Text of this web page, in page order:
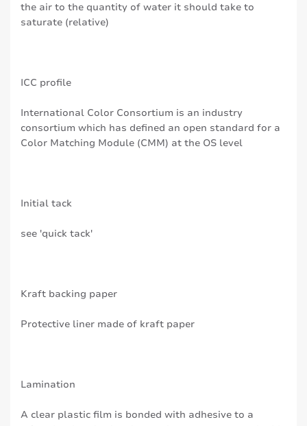
the air to the quantity of water it should take to
saturate (relative)
ICC profile
International Color Consortium is an industry
consortium which has defined an open standard for a
Color Matching Module (CMM) at the OS level
Initial tack
see 'quick tack'
Kraft backing paper
Protective liner made of kraft paper
Lamination
A clear plastic film is bonded with adhesive to a